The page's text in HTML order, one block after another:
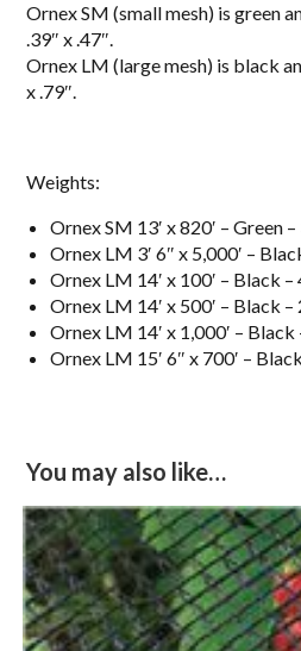
Ornex SM (small mesh) is green
.39″ x .47″.
Ornex LM (large mesh) is black
x .79″.
Weights:
Ornex SM 13′ x 820′ – Green
Ornex LM 3′ 6″ x 5,000′ –
Ornex LM 14′ x 100′ – Black –
Ornex LM 14′ x 500′ – Black –
Ornex LM 14′ x 1,000′ – Black
Ornex LM 15′ 6″ x 700′ –
You may also like…